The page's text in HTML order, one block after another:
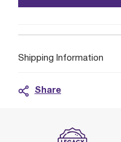
Shipping Information
Share